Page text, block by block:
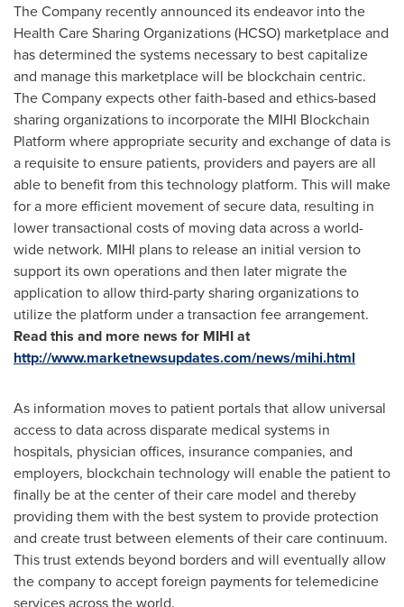
The Company recently announced its endeavor into the
Health Care Sharing Organizations (HCSO) marketplace and
has determined the systems necessary to best capitalize
and manage this marketplace will be blockchain centric.
The Company expects other faith-based and ethics-based
sharing organizations to incorporate the MIHI Blockchain
Platform where appropriate security and exchange of data is
a requisite to ensure patients, providers and payers are all
able to benefit from this technology platform. This will make
for a more efficient movement of secure data, resulting in
lower transactional costs of moving data across a world-
wide network. MIHI plans to release an initial version to
support its own operations and then later migrate the
application to allow third-party sharing organizations to
utilize the platform under a transaction fee arrangement.
Read this and more news for MIHI at
http://www.marketnewsupdates.com/news/mihi.html
As information moves to patient portals that allow universal
access to data across disparate medical systems in
hospitals, physician offices, insurance companies, and
employers, blockchain technology will enable the patient to
finally be at the center of their care model and thereby
providing them with the best system to provide protection
and create trust between elements of their care continuum.
This trust extends beyond borders and will eventually allow
the company to accept foreign payments for telemedicine